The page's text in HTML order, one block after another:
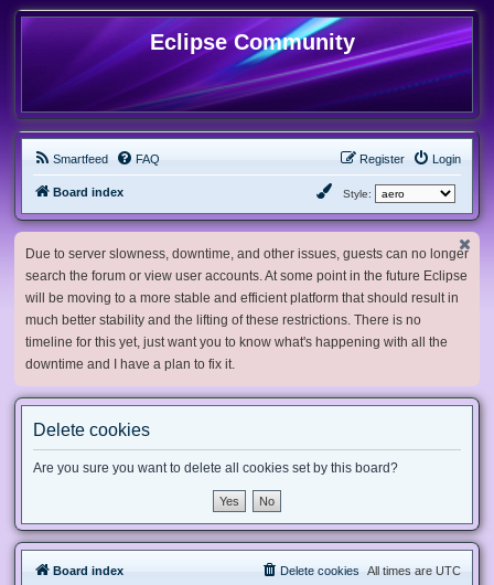
Eclipse Community
Smartfeed FAQ Login
Register
Board index Style:
Due to server slowness, downtime, and other issues, guests can no longer
search the forum or view user accounts. At some point in the future Eclipse
will be moving to a more stable and efficient platform that should result in
much better stability and the lifting of these restrictions. There is no
timeline for this yet, just want you to know what's happening with all the
downtime and I have a plan to fix it.
Delete cookies
Are you sure you want to delete all cookies set by this board?
Board index All times are UTC
Delete cookies